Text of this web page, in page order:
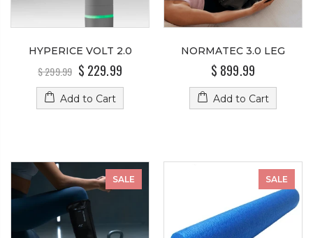
HYPERICE VOLT 2.0
$ 299.99 $ 229.99
Add to Cart
NORMATEC 3.0 LEG
$ 899.99
Add to Cart
SALE SALE